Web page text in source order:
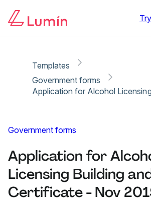
Templates
Government forms
Government forms
Application for
Licensing Building
Certificate - Nov